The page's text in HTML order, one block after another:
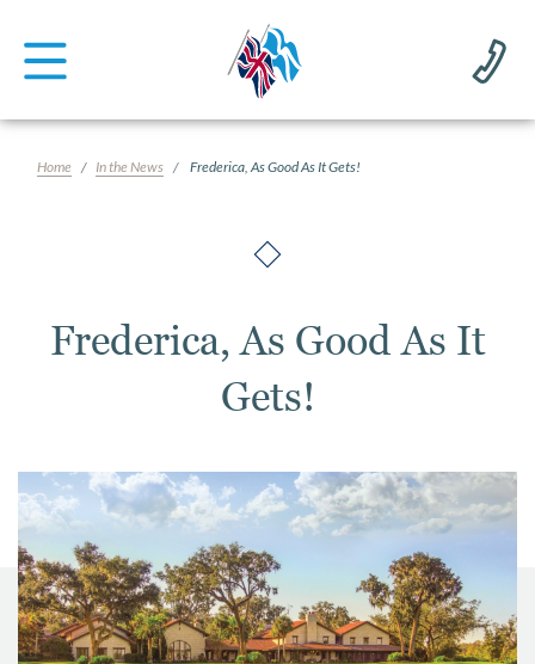
Home In the News Frederica, As Good As It Gets!
Frederica, As Good As It
Gets!